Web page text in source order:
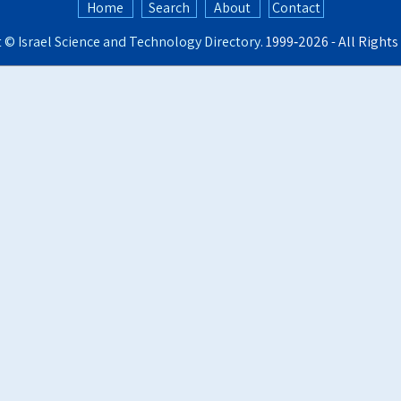
Home Search About
Contact
© Israel Science and Technology Directory. 1999‑2026 - All